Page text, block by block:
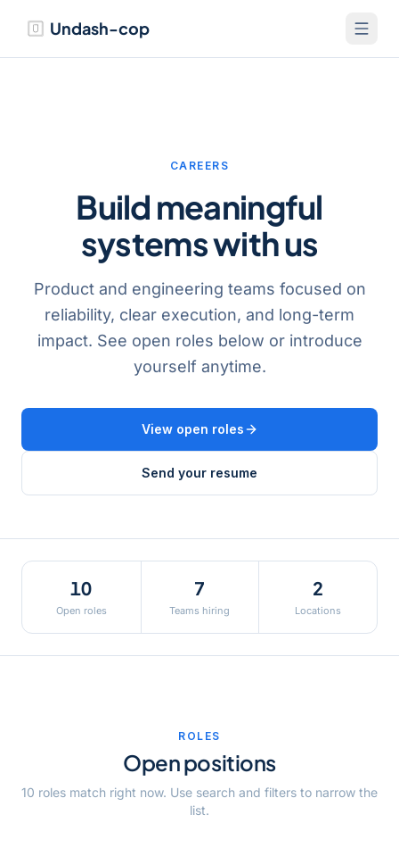
Undash-cop
CAREERS
Build meaningful
systems with us
Product and engineering teams focused on
reliability, clear execution, and long-term
impact. See open roles below or introduce
yourself anytime.
View open roles
Send your resume
10
Open roles
7
Teams hiring
2
Locations
ROLES
Open positions
10 roles match right now. Use search and filters to narrow the
list.